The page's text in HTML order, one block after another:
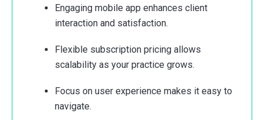
Engaging mobile app enhances client
interaction and satisfaction.
Flexible subscription pricing allows
scalability as your practice grows.
Focus on user experience makes it easy to
navigate.